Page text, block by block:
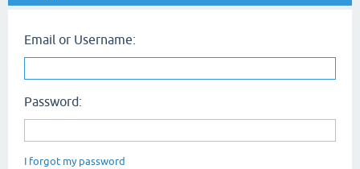
Email or Username:
Password:
I forgot my password